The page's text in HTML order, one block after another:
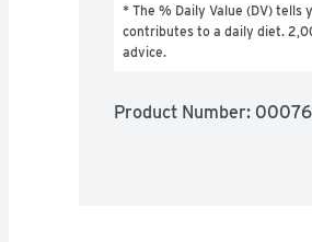
* The % Daily Value (DV) tells
contributes to a daily diet.
advice.
Product Number: